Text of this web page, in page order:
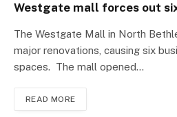
Westgate mall forces out
The Westgate Mall in North
major renovations, causing six
spaces. The mall opened…
READ MORE